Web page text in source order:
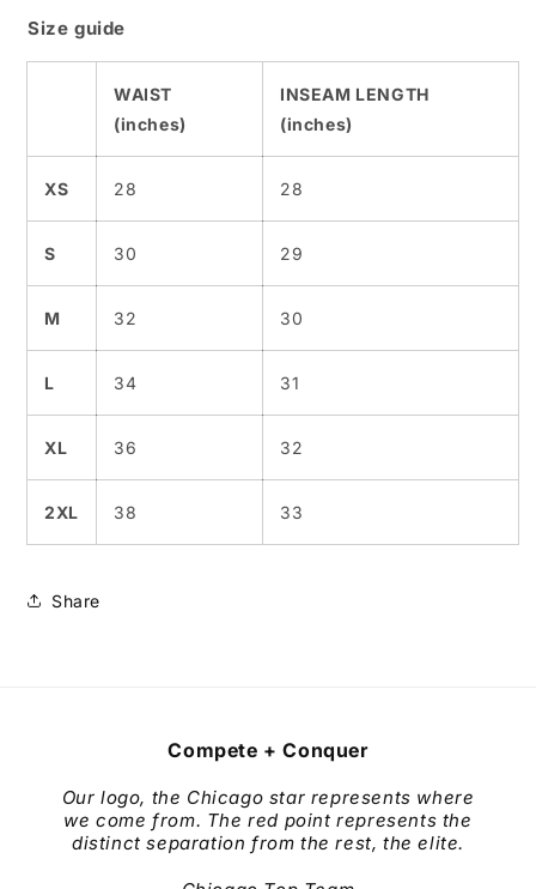
Size guide
WAIST
(inches)
INSEAM LENGTH
(inches)
XS 28 28
S 30 29
M 32 30
L 34 31
XL 36 32
2XL 38 33
Share
Compete + Conquer
Our logo, the Chicago star represents where
we come from. The red point represents the
distinct separation from the rest, the elite.